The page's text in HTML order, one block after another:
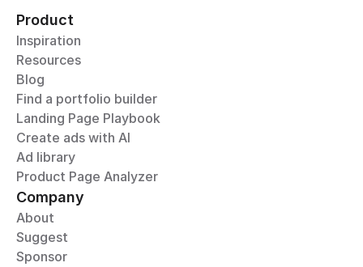
Product
Inspiration
Resources
Blog
Find a portfolio builder
Landing Page Playbook
Create ads with AI
Ad library
Product Page Analyzer
Company
About
Suggest
Sponsor